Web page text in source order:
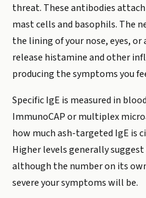
threat. These antibodies
mast cells and basophils. The
the lining of your nose, eyes,
release histamine and other
producing the symptoms you
Specific IgE is measured in
ImmunoCAP or multiplex
how much ash-targeted IgE is
Higher levels generally
although the number on its
severe your symptoms will be.